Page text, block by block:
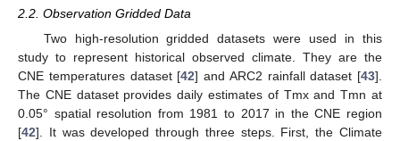
2.2. Observation Gridded Data
Two high-resolution gridded datasets were used in this
study to represent historical observed climate. They are the
CNE temperatures dataset [42] and ARC2 rainfall dataset [43].
The CNE dataset provides daily estimates of Tmx and Tmn at
0.05° spatial resolution from 1981 to 2017 in the CNE region
[42]. It was developed through three steps. First, the Climate